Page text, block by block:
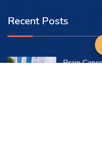
Recent Posts
Brain